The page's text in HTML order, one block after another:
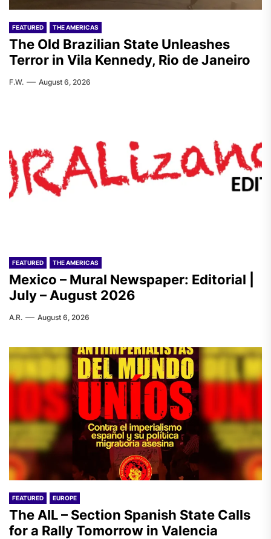
FEATURED THE AMERICAS
The Old Brazilian State Unleashes
Terror in Vila Kennedy, Rio de Janeiro
F.W. August 6, 2026
FEATURED THE AMERICAS
Mexico – Mural Newspaper: Editorial |
July – August 2026
A.R. August 6, 2026
FEATURED EUROPE
The AIL – Section Spanish State Calls
for a Rally Tomorrow in Valencia